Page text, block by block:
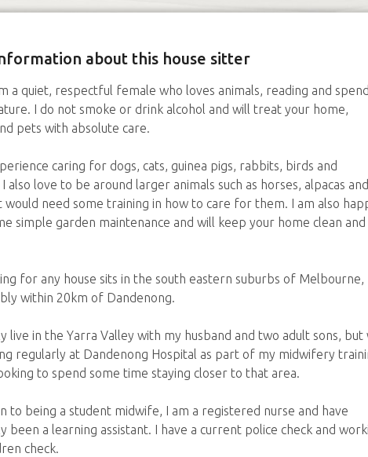
about this house sitter
a quiet, respectful female who loves animals, reading and
I do not smoke or drink alcohol and will treat your home,
pets with absolute care.
caring for dogs, cats, guinea pigs, rabbits, birds and
I also love to be around larger animals such as horses, alpacas and
would need some training in how to care for them. I am also
simple garden maintenance and will keep your home clean and
for any house sits in the south eastern suburbs of Melbourne,
within 20km of Dandenong.
live in the Yarra Valley with my husband and two adult sons, but
regularly at Dandenong Hospital as part of my midwifery
to spend some time staying closer to that area.
to being a student midwife, I am a registered nurse and have
been a learning assistant. I have a current police check and
check.